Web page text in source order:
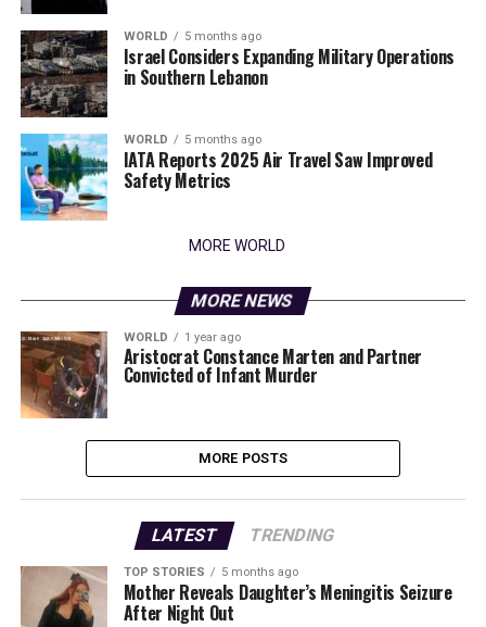
WORLD 5 months ago
Israel Considers Expanding Military Operations
in Southern Lebanon
WORLD 5 months ago
IATA Reports 2025 Air Travel Saw Improved
Safety Metrics
MORE WORLD
MORE NEWS
WORLD 1 year ago
Aristocrat Constance Marten and Partner
Convicted of Infant Murder
MORE POSTS
LATEST TRENDING
TOP STORIES 5 months ago
Mother Reveals Daughter’s Meningitis Seizure
After Night Out